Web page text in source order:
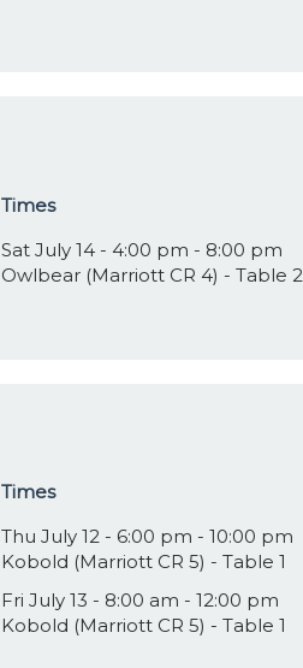
Times
Sat July 14 - 4:00 pm - 8:00 pm
Owlbear (Marriott CR 4) - Table 2
Times
Thu July 12 - 6:00 pm - 10:00 pm
Kobold (Marriott CR 5) - Table 1
Fri July 13 - 8:00 am - 12:00 pm
Kobold (Marriott CR 5) - Table 1